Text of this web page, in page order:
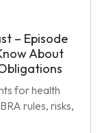
– Episode
About
for health
rules, risks,